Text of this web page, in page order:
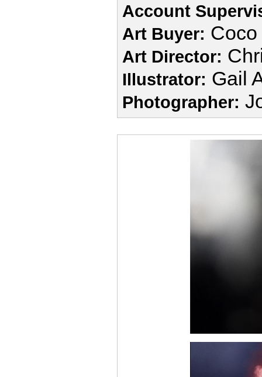
Account
Art Buyer:
Art Director:
Illustrator: Gail
Photographer: